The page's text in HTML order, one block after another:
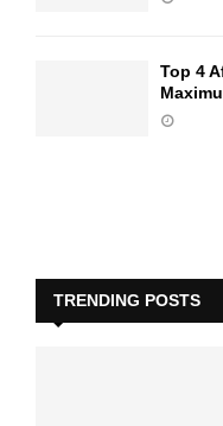
Top 4
TRENDING POSTS